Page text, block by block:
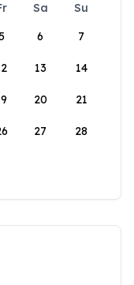
Sa
Su
6 7
13 14
20 21
27 28